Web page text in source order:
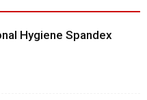
Hygiene Spandex